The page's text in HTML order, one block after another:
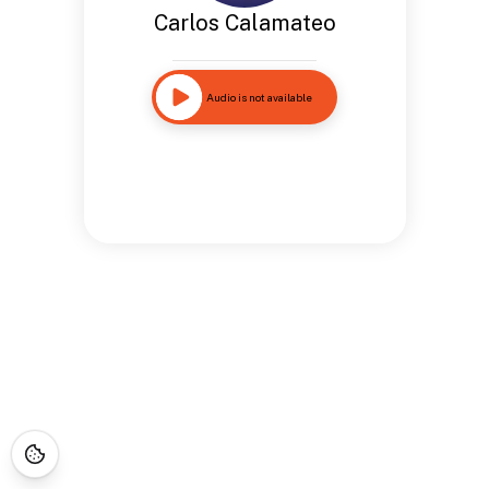
Carlos Calamateo
Audio is not available